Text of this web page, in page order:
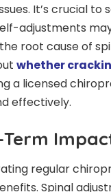
It’s crucial
adjustments
root cause of
whether
a licensed
effectively.
Term
regular
Spinal